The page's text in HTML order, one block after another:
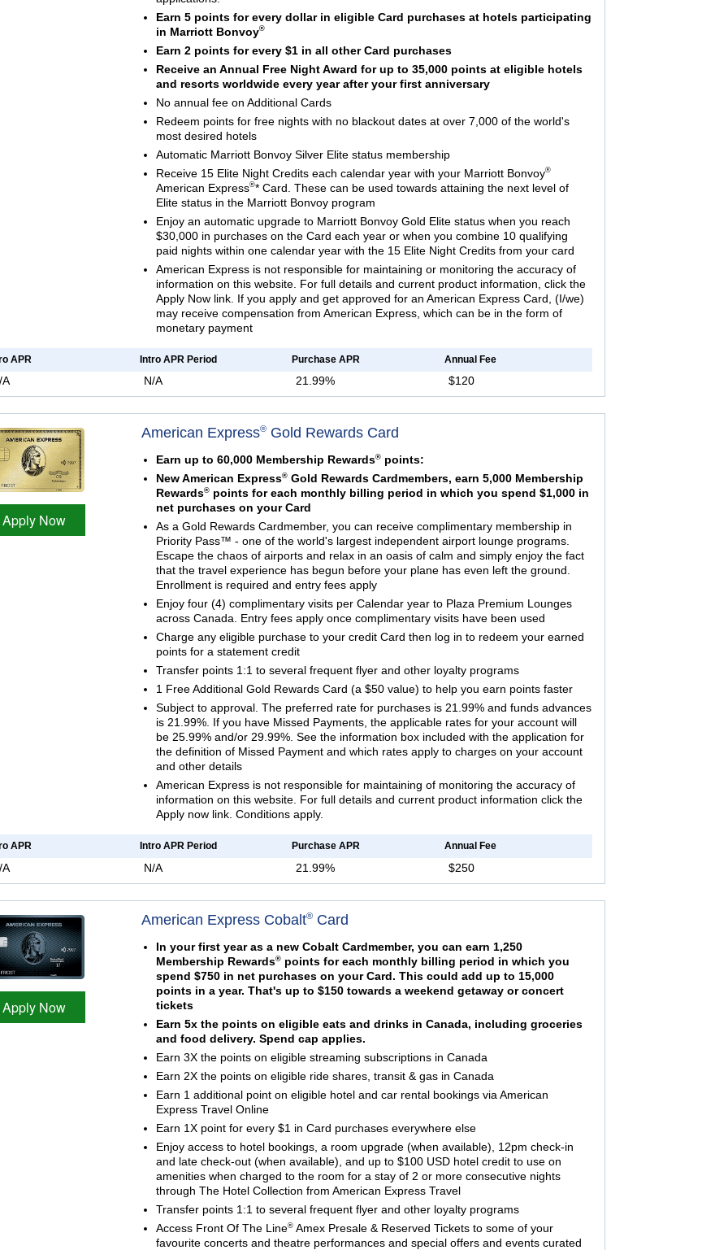
Earn 5 points for every dollar in eligible Card purchases at hotels participating
in Marriott Bonvoy®
Earn 2 points for every $1 in all other Card purchases
Receive an Annual Free Night Award for up to 35,000 points at eligible hotels
and resorts worldwide every year after your first anniversary
No annual fee on Additional Cards
Redeem points for free nights with no blackout dates at over 7,000 of the world's
most desired hotels
Automatic Marriott Bonvoy Silver Elite status membership
Receive 15 Elite Night Credits each calendar year with your Marriott Bonvoy®
American Express®* Card. These can be used towards attaining the next level of
Elite status in the Marriott Bonvoy program
Enjoy an automatic upgrade to Marriott Bonvoy Gold Elite status when you reach
$30,000 in purchases on the Card each year or when you combine 10 qualifying
paid nights within one calendar year with the 15 Elite Night Credits from your card
American Express is not responsible for maintaining or monitoring the accuracy of
information on this website. For full details and current product information, click the
Apply Now link. If you apply and get approved for an American Express Card, (I/we)
may receive compensation from American Express, which can be in the form of
monetary payment
APR
A
Intro APR Period
N/A
Purchase APR
21.99%
Annual Fee
$120
Apply Now
American Express® Gold Rewards Card
Earn up to 60,000 Membership Rewards®points:
New American Express®Gold Rewards Cardmembers, earn 5,000 Membership
Rewards®points for each monthly billing period in which you spend $1,000 in
net purchases on your Card
As a Gold Rewards Cardmember, you can receive complimentary membership in
Priority Pass™ - one of the world's largest independent airport lounge programs.
Escape the chaos of airports and relax in an oasis of calm and simply enjoy the fact
that the travel experience has begun before your plane has even left the ground.
Enrollment is required and entry fees apply
Enjoy four (4) complimentary visits per Calendar year to Plaza Premium Lounges
across Canada. Entry fees apply once complimentary visits have been used
Charge any eligible purchase to your credit Card then log in to redeem your earned
points for a statement credit
Transfer points 1:1 to several frequent flyer and other loyalty programs
1 Free Additional Gold Rewards Card (a $50 value) to help you earn points faster
Subject to approval. The preferred rate for purchases is 21.99% and funds advances
is 21.99%. If you have Missed Payments, the applicable rates for your account will
be 25.99% and/or 29.99%. See the information box included with the application for
the definition of Missed Payment and which rates apply to charges on your account
and other details
American Express is not responsible for maintaining of monitoring the accuracy of
information on this website. For full details and current product information click the
Apply now link. Conditions apply.
APR
A
Intro APR Period
N/A
Purchase APR
21.99%
Annual Fee
$250
Apply Now
American Express Cobalt® Card
In your first year as a new Cobalt Cardmember, you can earn 1,250
Membership Rewards®points for each monthly billing period in which you
spend $750 in net purchases on your Card. This could add up to 15,000
points in a year. That's up to $150 towards a weekend getaway or concert
tickets
Earn 5x the points on eligible eats and drinks in Canada, including groceries
and food delivery. Spend cap applies.
Earn 3X the points on eligible streaming subscriptions in Canada
Earn 2X the points on eligible ride shares, transit & gas in Canada
Earn 1 additional point on eligible hotel and car rental bookings via American
Express Travel Online
Earn 1X point for every $1 in Card purchases everywhere else
Enjoy access to hotel bookings, a room upgrade (when available), 12pm check-in
and late check-out (when available), and up to $100 USD hotel credit to use on
amenities when charged to the room for a stay of 2 or more consecutive nights
through The Hotel Collection from American Express Travel
Transfer points 1:1 to several frequent flyer and other loyalty programs
Access Front Of The Line®Amex Presale & Reserved Tickets to some of your
favourite concerts and theatre performances and special offers and events curated